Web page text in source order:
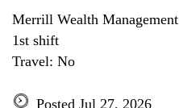
Merrill Wealth Management
1st shift
Travel: No
Posted Jul 27, 2026